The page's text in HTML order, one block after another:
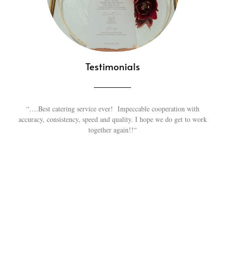
Testimonials
“….Best catering service ever! Impeccable cooperation with
accuracy, consistency, speed and quality. I hope we do get to work
together again!!“